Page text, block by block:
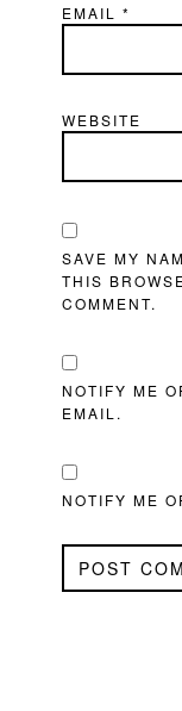
EMAIL*
WEBSITE
SAVE MY
THIS
COMMENT.
NOTIFY ME
EMAIL.
NOTIFY ME